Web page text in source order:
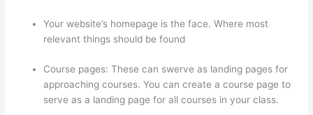
Your website’s homepage is the face. Where most
relevant things should be found
Course pages: These can swerve as landing pages for
approaching courses. You can create a course page to
serve as a landing page for all courses in your class.